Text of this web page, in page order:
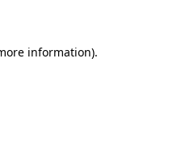
information).